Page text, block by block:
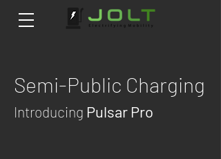
Semi-Public Charging
Introducing Pulsar Pro